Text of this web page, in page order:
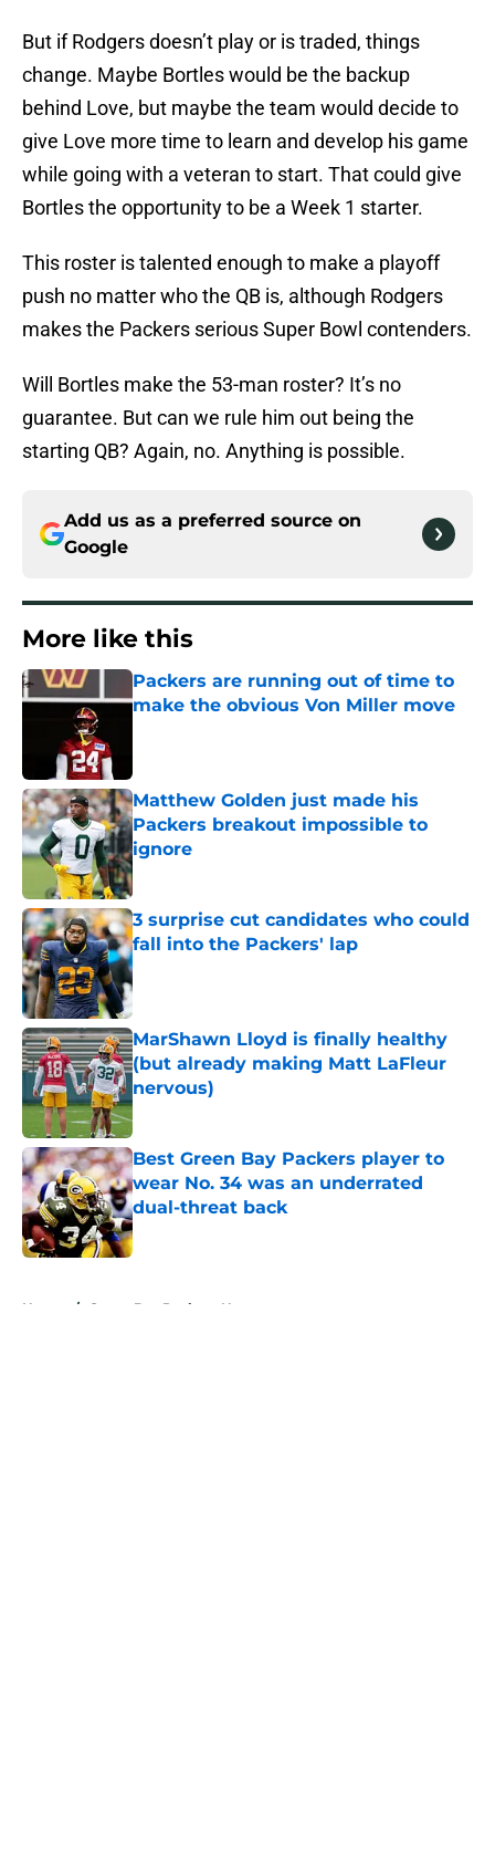
But if Rodgers doesn’t play or is traded, things
change. Maybe Bortles would be the backup
behind Love, but maybe the team would decide to
give Love more time to learn and develop his game
while going with a veteran to start. That could give
Bortles the opportunity to be a Week 1 starter.
This roster is talented enough to make a playoff
push no matter who the QB is, although Rodgers
makes the Packers serious Super Bowl contenders.
Will Bortles make the 53-man roster? It’s no
guarantee. But can we rule him out being the
starting QB? Again, no. Anything is possible.
Add us as a preferred source on
Google
More like this
Packers are running out of time to
make the obvious Von Miller move
Matthew Golden just made his
Packers breakout impossible to
ignore
Published by on Invalid Date
3 surprise cut candidates who could
fall into the Packers' lap
Published by on Invalid Date
MarShawn Lloyd is finally healthy
(but already making Matt LaFleur
nervous)
Published by on Invalid Date
Best Green Bay Packers player to
wear No. 34 was an underrated
dual-threat back
Published by on Invalid Date
Home / Green Bay Packers News